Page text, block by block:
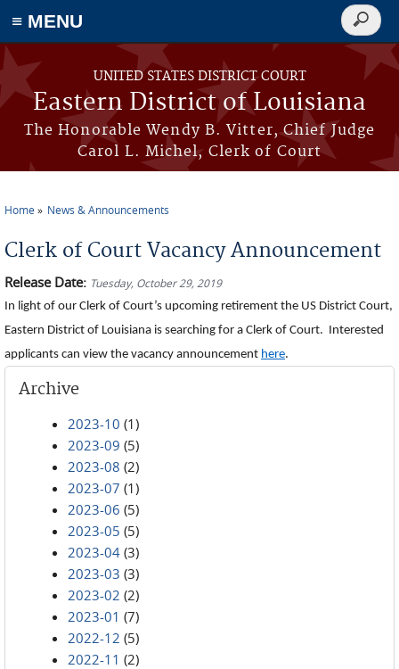
≡ MENU
Skip to main content
UNITED STATES DISTRICT COURT
Eastern District of Louisiana
The Honorable Wendy B. Vitter, Chief Judge
Carol L. Michel, Clerk of Court
Search
form
Home News & Announcements
Clerk of Court Vacancy Announcement
Release Date: Tuesday, October 29, 2019
In light of our Clerk of Court’s upcoming retirement the US District Court,
Eastern District of Louisiana is searching for a Clerk of Court. Interested
applicants can view the vacancy announcement here.
Archive
2023-10 (1)
2023-09 (5)
2023-08 (2)
2023-07 (1)
2023-06 (5)
2023-05 (5)
2023-04 (3)
2023-03 (3)
2023-02 (2)
2023-01 (7)
2022-12 (5)
2022-11 (2)